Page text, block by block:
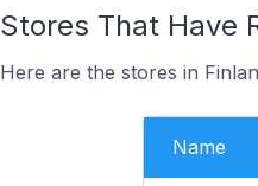
Stores That Have
Here are the stores in
Name